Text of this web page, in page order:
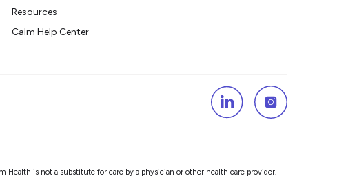
Resources
Calm Help Center
Health is not a substitute for care by a physician or other health care provider.